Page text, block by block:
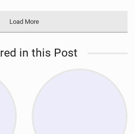
Load More
in this Post